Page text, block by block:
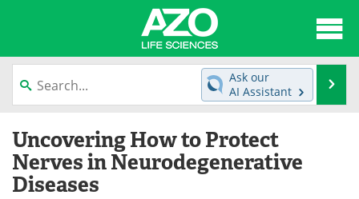
content
News
Lab Equipment Directory
Newsletters
Ask our
AI Assistant
Uncovering How to Protect
Nerves in Neurodegenerative
Diseases